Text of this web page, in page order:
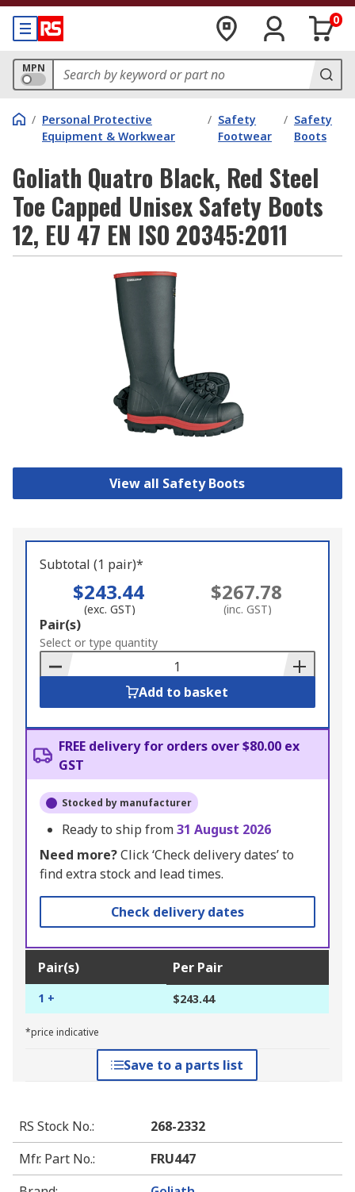
0
MPN
/ Personal Protective
Equipment & Workwear
/ Safety
Footwear
/ Safety
Boots
Goliath Quatro Black, Red Steel
Toe Capped Unisex Safety Boots
12, EU 47 EN ISO 20345:2011
View all Safety Boots
Subtotal (1 pair)*
$243.44
(exc. GST)
$267.78
(inc. GST)
Add
to
Basket
Pair(s)
Select or type quantity
Add to basket
FREE delivery for orders over $80.00 ex
GST
Stocked by manufacturer
Ready to ship from31 August 2026
Need more?Click ‘Check delivery dates’ to
find extra stock and lead times.
Check delivery dates
Pair(s) Per Pair
1 + $243.44
*price indicative
Save to a parts list
RS Stock No.:
268-2332
Mfr. Part No.:
FRU447